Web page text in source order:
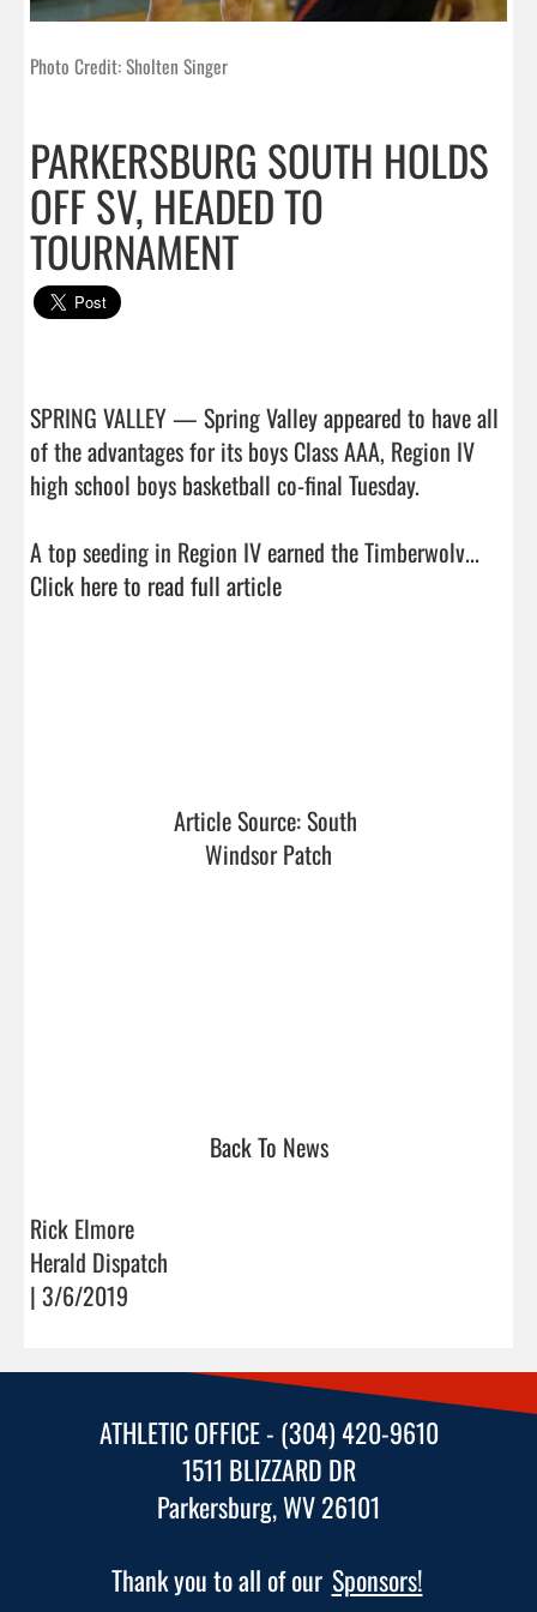
Photo Credit: Sholten Singer
PARKERSBURG SOUTH HOLDS
OFF SV, HEADED TO
TOURNAMENT
SPRING VALLEY — Spring Valley appeared to have all
of the advantages for its boys Class AAA, Region IV
high school boys basketball co-final Tuesday.
Click here to read full article
Article Source: South
Windsor Patch
Back To News
Rick Elmore
Herald Dispatch
| 3/6/2019
ATHLETIC OFFICE - (304) 420-9610
1511 BLIZZARD DR
Parkersburg, WV 26101
Thank you to all of our Sponsors!